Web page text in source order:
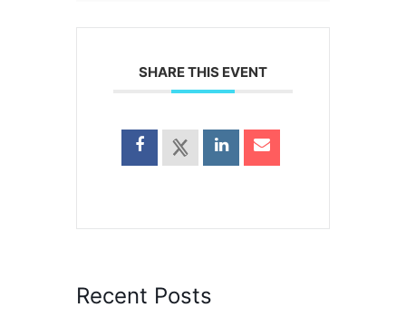
SHARE THIS EVENT
Recent Posts